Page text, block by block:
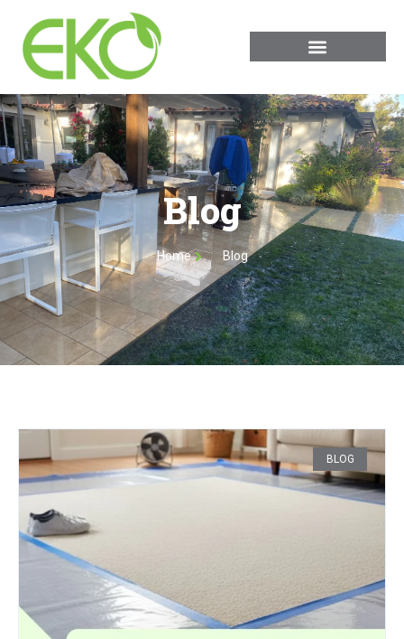
Blog
Home Blog
BLOG